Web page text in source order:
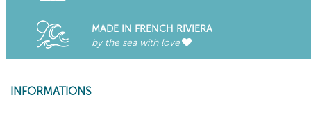
MADE IN FRENCH RIVIERA
by the sea with love
INFORMATIONS